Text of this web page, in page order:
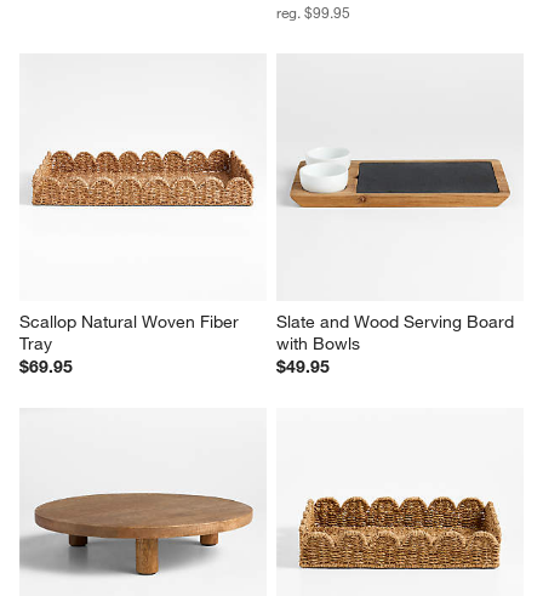
reg. $99.95
Scallop Natural Woven Fiber
Tray
$69.95
Slate and Wood Serving Board
with Bowls
$49.95